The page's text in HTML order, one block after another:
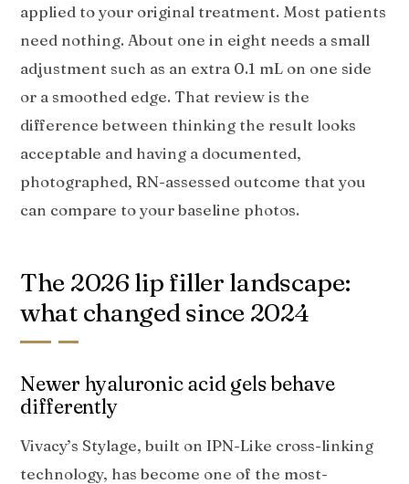
applied to your original treatment. Most patients
need nothing. About one in eight needs a small
adjustment such as an extra 0.1 mL on one side
or a smoothed edge. That review is the
difference between thinking the result looks
acceptable and having a documented,
photographed, RN-assessed outcome that you
can compare to your baseline photos.
The 2026 lip filler landscape:
what changed since 2024
Newer hyaluronic acid gels behave
differently
Vivacy’s Stylage, built on IPN-Like cross-linking
technology, has become one of the most-